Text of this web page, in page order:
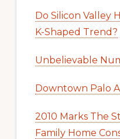
Do Silicon Valley
K-Shaped Trend?
Unbelievable
Downtown Palo
2010 Marks The
Family Home